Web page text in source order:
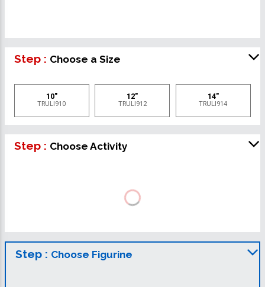
Step : Choose a Size
10"
TRULI910
12"
TRULI912
14"
TRULI914
Step : Choose Activity
Step : Choose Figurine